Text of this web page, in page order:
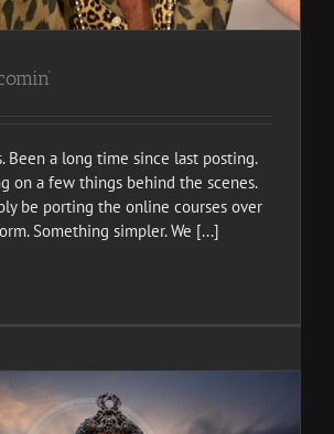
Been a long time since last posting.
on a few things behind the scenes.
be porting the online courses over
Something simpler. We [...]